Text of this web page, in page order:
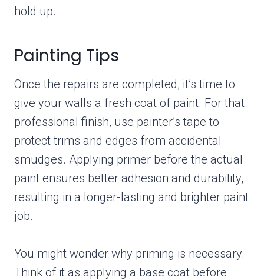
hold up.
Painting Tips
Once the repairs are completed, it’s time to
give your walls a fresh coat of paint. For that
professional finish, use painter’s tape to
protect trims and edges from accidental
smudges. Applying primer before the actual
paint ensures better adhesion and durability,
resulting in a longer-lasting and brighter paint
job.
You might wonder why priming is necessary.
Think of it as applying a base coat before